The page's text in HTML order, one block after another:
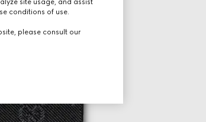
site usage, and assist
conditions of use.
please consult our